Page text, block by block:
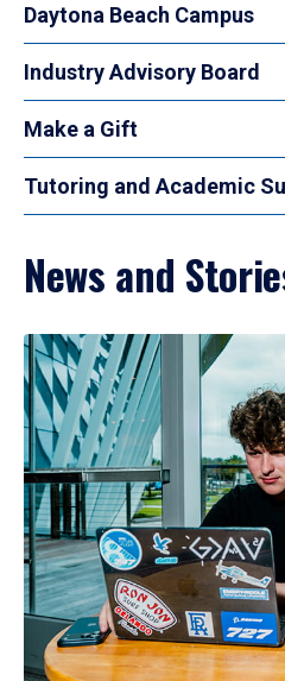
Daytona Beach Campus
Industry Advisory Board
Make a Gift
Tutoring and Academic
News and